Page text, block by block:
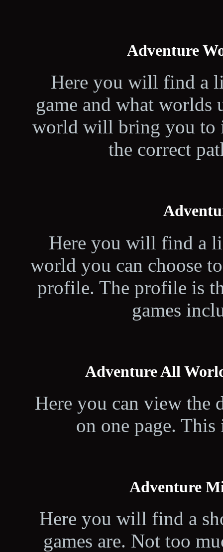
Adventure
Here you will find a
game and what worlds
world will bring you to
the correct
Here you will find a
world you can choose
profile. The profile is
games
Adventure All
Here you can view the
on one page.
Adventure
Here you will find a
games are. Not too